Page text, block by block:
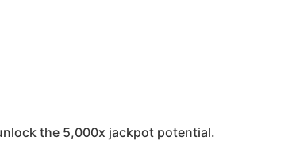
the 5,000x jackpot potential.